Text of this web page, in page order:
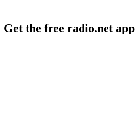
Get the free radio.net app